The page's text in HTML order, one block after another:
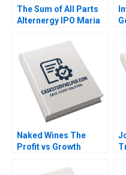
The Sum of All Parts
Alternergy IPO Maria
Ilagan Marian Rikka
Anora Carlos Leandro
Felipe Lawrence
Sumera
Naked Wines The
Profit vs Growth
Esty Edward A Meyer